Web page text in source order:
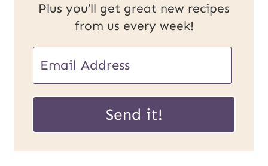
Plus you’ll get great new recipes
from us every week!
U
L
m
i
l
Send it!